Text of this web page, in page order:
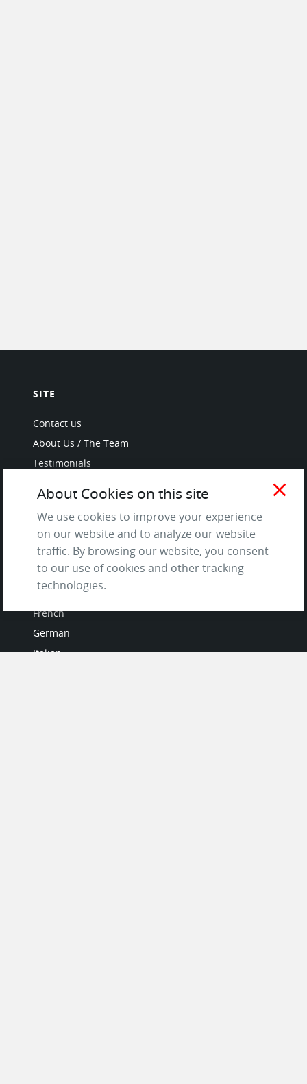
SITE
Contact us
About Us / The Team
Testimonials
and Privacy Policy
Questions & Answers
LANGUAGES
French
German
Italian
close
About Cookies on this site
We use cookies to improve your experience
on our website and to analyze our website
traffic. By browsing our website, you consent
to our use of cookies and other tracking
technologies.